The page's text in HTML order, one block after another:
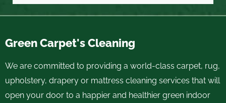
Green Carpet's Cleaning
We are committed to providing a world-class carpet, rug,
upholstery, drapery or mattress cleaning services that will
open your door to a happier and healthier green indoor